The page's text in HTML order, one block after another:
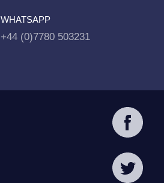
WHATSAPP
+44 (0)7780 503231